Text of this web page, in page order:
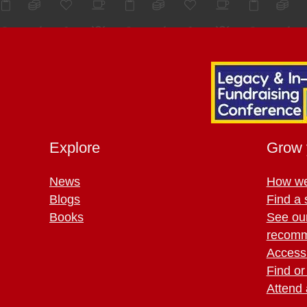
Explore
News
Blogs
Books
Grow
How
Find a
See
Find
Attend